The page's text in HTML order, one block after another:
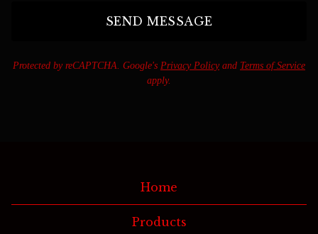
SEND MESSAGE
Protected by reCAPTCHA. Google's Privacy Policyand Terms of Service
apply.
Home
Products